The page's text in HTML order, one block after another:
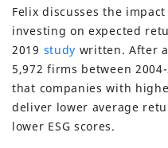
Felix discusses the
investing on expected
2019 study written. After
5,972 firms between
that companies with
deliver lower average
lower ESG scores.